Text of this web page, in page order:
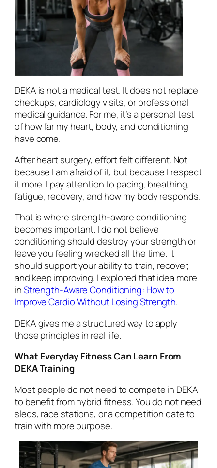
DEKA is not a medical test. It does not replace
checkups, cardiology visits, or professional
medical guidance. For me, it’s a personal test
of how far my heart, body, and conditioning
have come.
After heart surgery, effort felt different. Not
because I am afraid of it, but because I respect
it more. I pay attention to pacing, breathing,
fatigue, recovery, and how my body responds.
That is where strength-aware conditioning
becomes important. I do not believe
conditioning should destroy your strength or
leave you feeling wrecked all the time. It
should support your ability to train, recover,
and keep improving. I explored that idea more
inStrength-Aware Conditioning: How to
Improve Cardio Without Losing Strength.
DEKA gives me a structured way to apply
those principles in real life.
What Everyday Fitness Can Learn From
DEKA Training
Most people do not need to compete in DEKA
to benefit from hybrid fitness. You do not need
sleds, race stations, or a competition date to
train with more purpose.